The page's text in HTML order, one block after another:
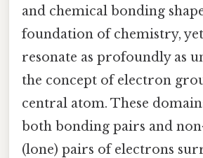
and chemical bonding
foundation of chemistry,
resonate as profoundly as
the concept of electron
central atom. These
both bonding pairs and
(lone) pairs of electrons